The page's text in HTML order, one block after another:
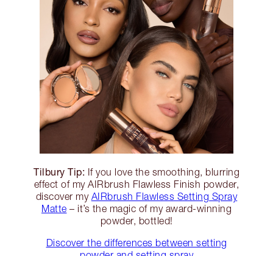
Tilbury Tip: If you love the smoothing, blurring
effect of my AIRbrush Flawless Finish powder,
discover my AIRbrush Flawless Setting Spray
Matte – it’s the magic of my award-winning
powder, bottled!
Discover the differences between setting